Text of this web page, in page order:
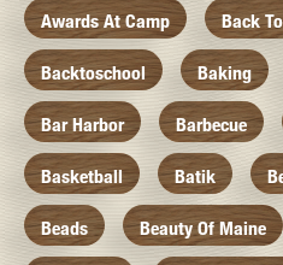
Awards At Camp Back
Backtoschool Baking
Bar Harbor Barbecue
Basketball Batik
Beads Beauty Of Maine